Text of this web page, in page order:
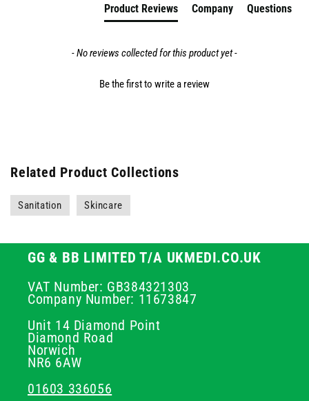
Product Reviews Company Questions
- No reviews collected for this product yet -
Be the first to write a review
Related Product Collections
Sanitation Skincare
GG & BB LIMITED T/A UKMEDI.CO.UK
VAT Number: GB384321303
Company Number: 11673847
Unit 14 Diamond Point
Diamond Road
Norwich
NR6 6AW
01603 336056